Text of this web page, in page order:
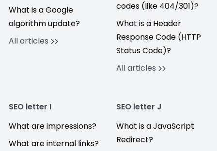
What is a Google
algorithm update?
All articles
codes (like 404/301)?
What is a Header
Response Code (HTTP
Status Code)?
All articles
SEO letter I
What are impressions?
What are internal links?
SEO letter J
What is a JavaScript
Redirect?